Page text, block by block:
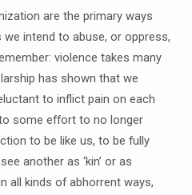
are the primary ways
we intend to abuse, or oppress,
violence takes many
has shown that we
to inflict pain on each
some effort to no longer
to be like us, to be fully
another as ‘kin’ or as
all kinds of abhorrent ways,